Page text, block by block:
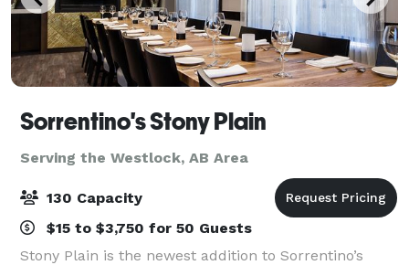
Sorrentino's Stony Plain
Serving the Westlock, AB Area
130 Capacity
$15 to $3,750 for 50 Guests
Stony Plain is the newest addition to Sorrentino’s